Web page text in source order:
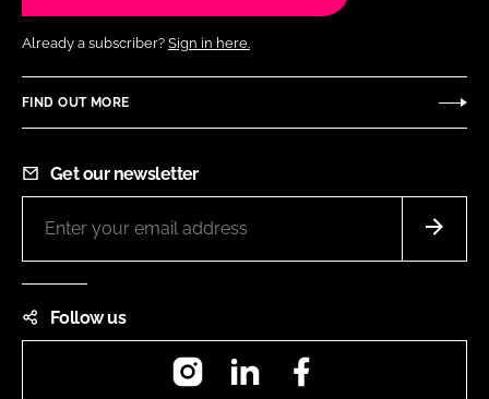
Already a subscriber? Sign in here.
FIND OUT MORE
Get our newsletter
Follow us
InstagramLinkedIn